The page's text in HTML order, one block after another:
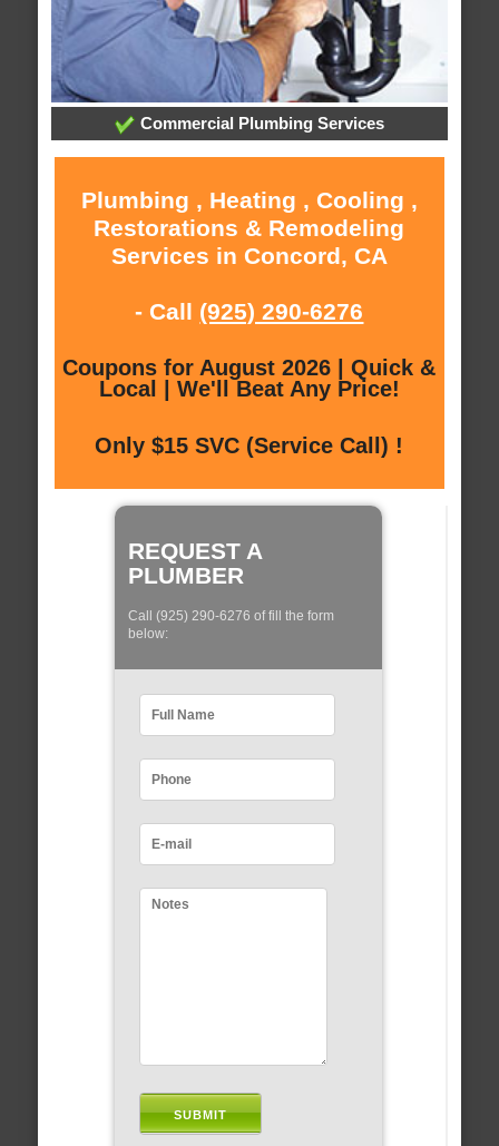
Commercial Plumbing Services
Plumbing , Heating , Cooling ,
Restorations & Remodeling
Services in Concord, CA
- Call (925) 290-6276
Coupons for August 2026 | Quick &
Local | We'll Beat Any Price!
Only $15 SVC (Service Call) !
REQUEST A
PLUMBER
Call (925) 290-6276 of fill the form
below: